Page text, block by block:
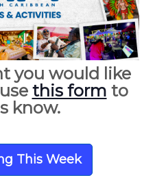
you would like
this form to
know.
This Week